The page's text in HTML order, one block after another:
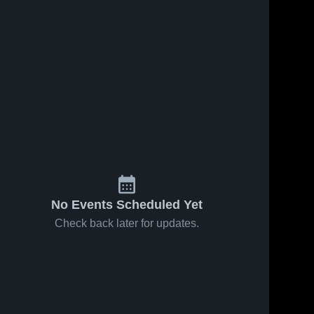
No Events Scheduled Yet
Check back later for updates.